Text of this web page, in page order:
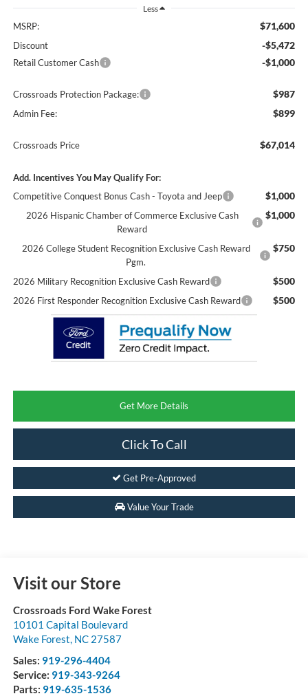
Less
MSRP: $71,600
Discount -$5,472
Retail Customer Cash -$1,000
Crossroads Protection Package: $987
Admin Fee: $899
Crossroads Price $67,014
Add. Incentives You May Qualify For:
Competitive Conquest Bonus Cash - Toyota and Jeep
$1,000
2026 Hispanic Chamber of Commerce Exclusive Cash
Reward
$1,000
2026 College Student Recognition Exclusive Cash Reward
Pgm.
$750
2026 Military Recognition Exclusive Cash Reward $500
2026 First Responder Recognition Exclusive Cash Reward $500
Get More Details
Click To Call
Get Pre-Approved
Value Your Trade
Visit our Store
Crossroads Ford Wake Forest
10101 Capital Boulevard
Wake Forest, NC 27587
Sales: 919-296-4404
Service: 919-343-9264
Parts: 919-635-1536